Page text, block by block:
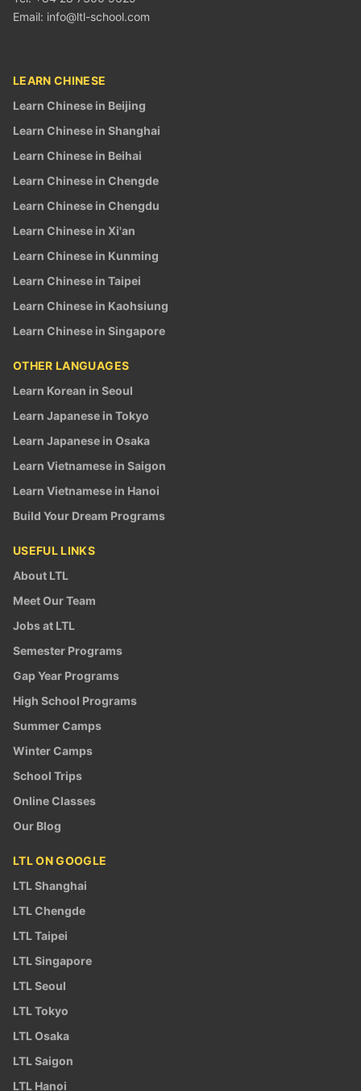
Email: info@ltl-school.com
LEARN CHINESE
Learn Chinese in Beijing
Learn Chinese in Shanghai
Learn Chinese in Beihai
Learn Chinese in Chengde
Learn Chinese in Chengdu
Learn Chinese in Xi'an
Learn Chinese in Kunming
Learn Chinese in Taipei
Learn Chinese in Kaohsiung
Learn Chinese in Singapore
OTHER LANGUAGES
Learn Korean in Seoul
Learn Japanese in Tokyo
Learn Japanese in Osaka
Learn Vietnamese in Saigon
Learn Vietnamese in Hanoi
Build Your Dream Programs
USEFUL LINKS
About LTL
Meet Our Team
Jobs at LTL
Semester Programs
Gap Year Programs
High School Programs
Summer Camps
Winter Camps
School Trips
Online Classes
Our Blog
LTL ON GOOGLE
LTL Shanghai
LTL Chengde
LTL Taipei
LTL Singapore
LTL Seoul
LTL Tokyo
LTL Osaka
LTL Saigon
LTL Hanoi